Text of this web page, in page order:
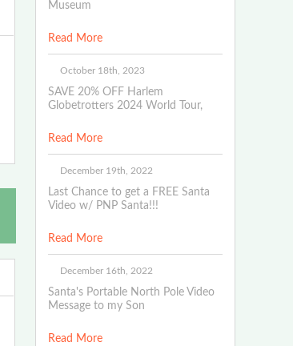
Museum
Read More
October 18th, 2023
SAVE 20% OFF Harlem
Globetrotters 2024 World Tour,
Read More
December 19th, 2022
Last Chance to get a FREE Santa
Video w/ PNP Santa!!!
Read More
December 16th, 2022
Santa's Portable North Pole Video
Message to my Son
Read More